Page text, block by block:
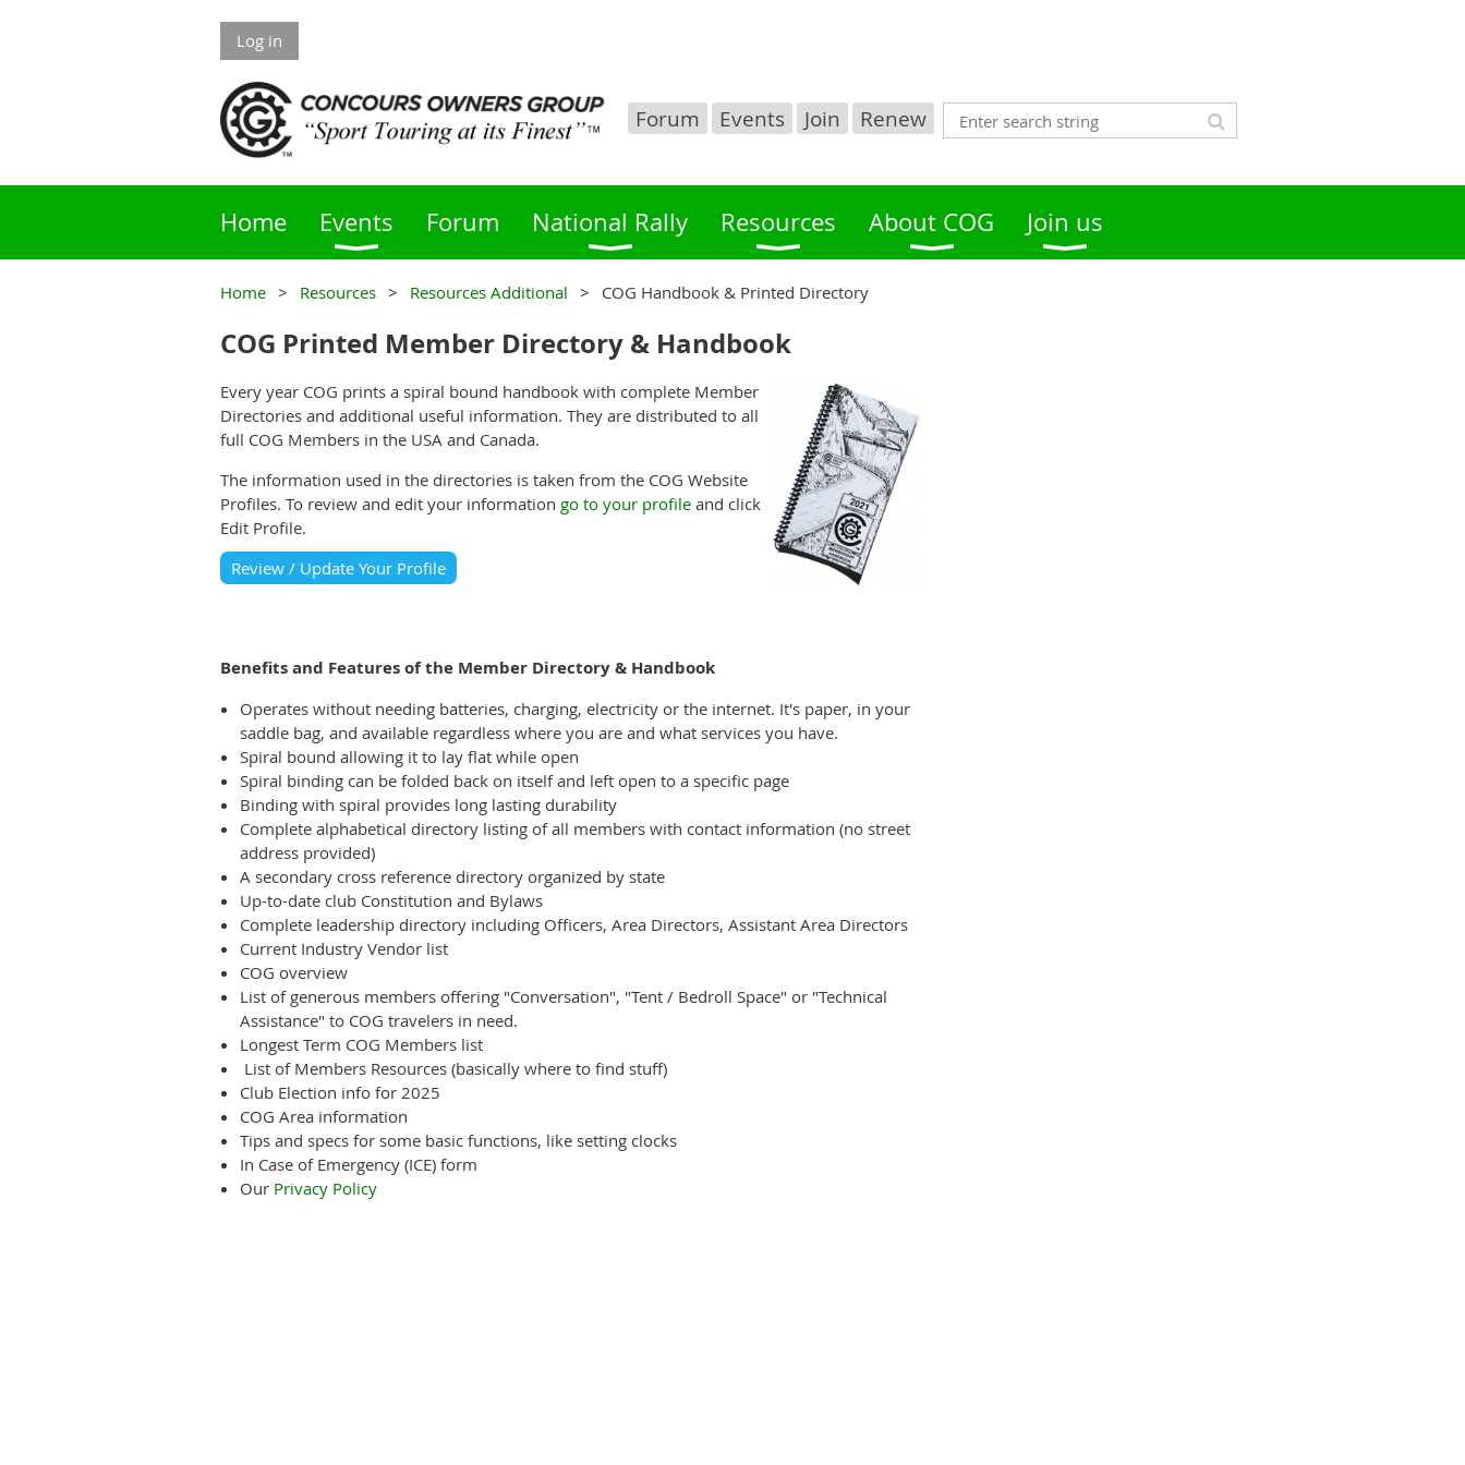
Log in
Forum Events Join Renew
Home Events Forum National Rally Resources About COG Join us
Home Resources Resources Additional COG Handbook & Printed Directory
COG Printed Member Directory & Handbook
Every year COG prints a spiral bound handbook with complete Member
Directories and additional useful information. They are distributed to all
full COG Members in the USA and Canada.
The information used in the directories is taken from the COG Website
Profiles. To review and edit your information go to your profile and click
Edit Profile.
Review / Update Your Profile
Benefits and Features of the Member Directory & Handbook
Operates without needing batteries, charging, electricity or the internet. It's paper, in your
saddle bag, and available regardless where you are and what services you have.
Spiral bound allowing it to lay flat while open
Spiral binding can be folded back on itself and left open to a specific page
Binding with spiral provides long lasting durability
Complete alphabetical directory listing of all members with contact information (no street
address provided)
A secondary cross reference directory organized by state
Up-to-date club Constitution and Bylaws
Complete leadership directory including Officers, Area Directors, Assistant Area Directors
Current Industry Vendor list
COG overview
List of generous members offering "Conversation", "Tent / Bedroll Space" or "Technical
Assistance" to COG travelers in need.
Longest Term COG Members list
List of Members Resources (basically where to find stuff)
Club Election info for 2025
COG Area information
Tips and specs for some basic functions, like setting clocks
In Case of Emergency (ICE) form
Our Privacy Policy